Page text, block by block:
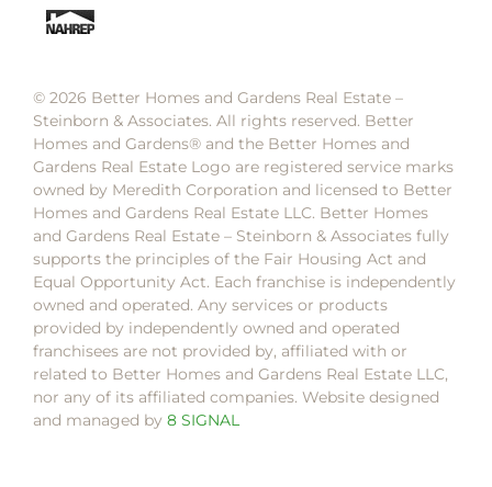
© 2026 Better Homes and Gardens Real Estate –
Steinborn & Associates. All rights reserved. Better
Homes and Gardens®️ and the Better Homes and
Gardens Real Estate Logo are registered service marks
owned by Meredith Corporation and licensed to Better
Homes and Gardens Real Estate LLC. Better Homes
and Gardens Real Estate – Steinborn & Associates fully
supports the principles of the Fair Housing Act and
Equal Opportunity Act. Each franchise is independently
owned and operated. Any services or products
provided by independently owned and operated
franchisees are not provided by, affiliated with or
related to Better Homes and Gardens Real Estate LLC,
nor any of its affiliated companies. Website designed
and managed by 8 SIGNAL